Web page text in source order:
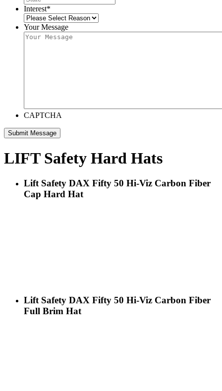
Interest*
Your Message
CAPTCHA
LIFT Safety Hard Hats
Lift Safety DAX Fifty 50 Hi-Viz Carbon Fiber
Cap Hard Hat
Lift Safety DAX Fifty 50 Hi-Viz Carbon Fiber
Full Brim Hat